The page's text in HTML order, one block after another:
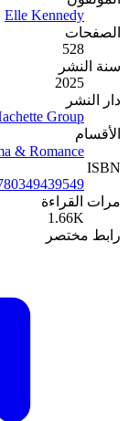
English Books